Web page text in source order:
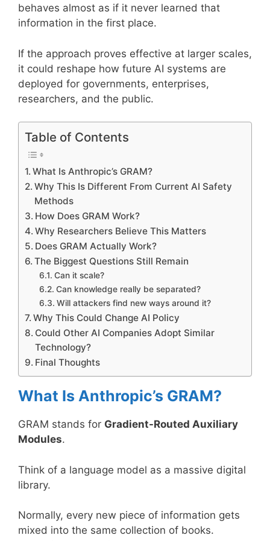
behaves almost as if it never learned that
information in the first place.
If the approach proves effective at larger scales,
it could reshape how future AI systems are
deployed for governments, enterprises,
researchers, and the public.
Table of Contents
What Is Anthropic’s GRAM?
Why This Is Different From Current AI Safety
Methods
How Does GRAM Work?
Why Researchers Believe This Matters
Does GRAM Actually Work?
The Biggest Questions Still Remain
Can it scale?
Can knowledge really be separated?
Will attackers find new ways around it?
Why This Could Change AI Policy
Could Other AI Companies Adopt Similar
Technology?
Final Thoughts
What Is Anthropic’s GRAM?
GRAM stands for Gradient-Routed Auxiliary
Modules.
Think of a language model as a massive digital
library.
Normally, every new piece of information gets
mixed into the same collection of books.